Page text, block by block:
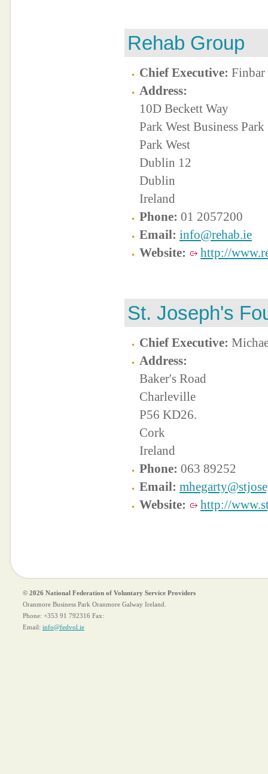
Rehab Group
Chief Executive:
Address:
10D Beckett Way
Park West Business Park
Park West
Dublin 12
Dublin
Ireland
Phone: 01 2057200
Email: info@rehab.ie
Website:
http://
St. Joseph's
Chief Executive:
Address:
Baker's Road
Charleville
P56 KD26.
Cork
Ireland
Phone: 063 89252
Email:
Website:
http://
© 2026 National Federation of Voluntary Service Providers
Oranmore Business Park Oranmore Galway Ireland.
Phone: +353 91 792316 Fax:
Email: info@fedvol.ie